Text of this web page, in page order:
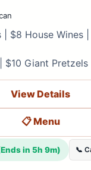
$8 House Wines |
$10 Giant
View Details
📋 Menu
in 5h 9m) 📞